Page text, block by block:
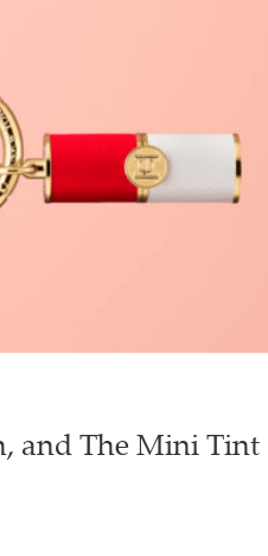
and The Mini Tint